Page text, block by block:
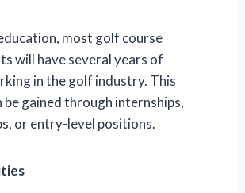
most golf course
will have several years of
in the golf industry. This
be gained through internships,
or entry-level positions.